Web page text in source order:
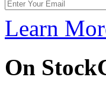
Learn
On